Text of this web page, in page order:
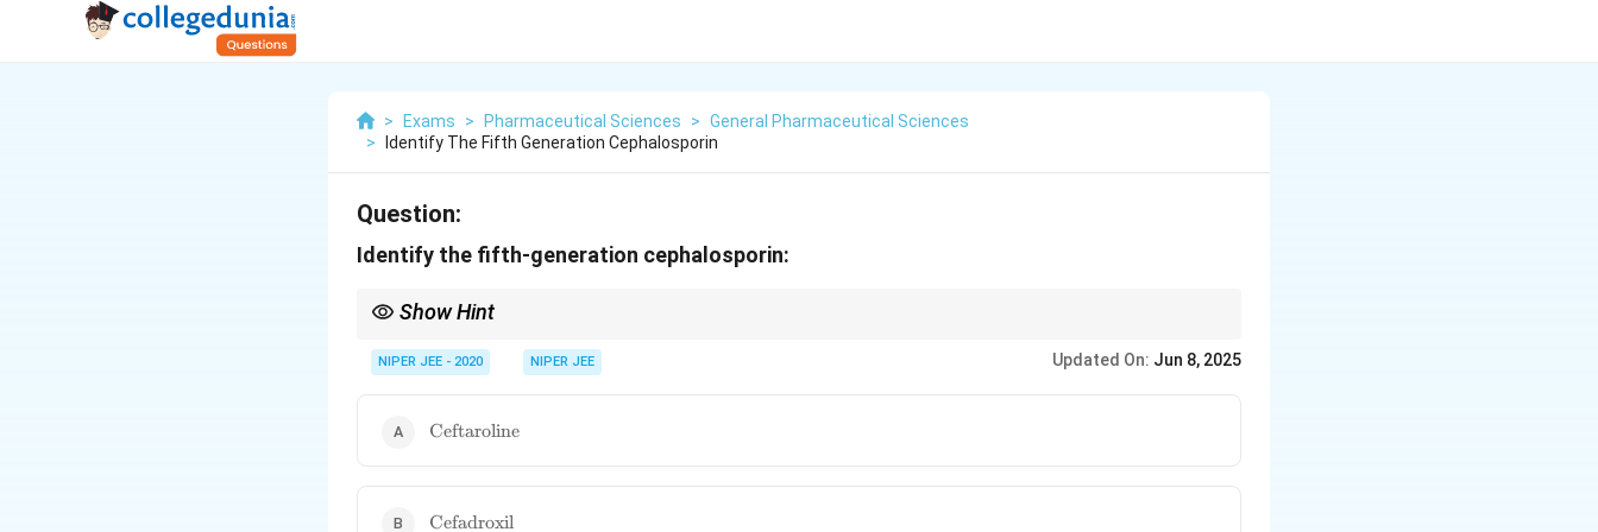
> Exams > Pharmaceutical Sciences > General Pharmaceutical Sciences
>
Identify The Fifth Generation Cephalosporin
Question:
Identify the fifth-generation cephalosporin:
Show Hint
properties.
NIPER JEE - 2020 NIPER JEE Updated On: Jun 8, 2025
\text{Ceftaroline}
Ceftaroline
\text{Cefadroxil}
Cefadroxil